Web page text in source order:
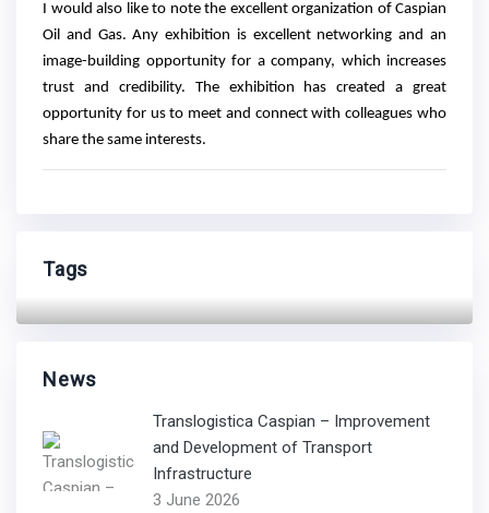
I would also like to note the excellent organization of Caspian
Oil and Gas. Any exhibition is excellent networking and an
image-building opportunity for a company, which increases
trust and credibility. The exhibition has created a great
opportunity for us to meet and connect with colleagues who
share the same interests.
Tags
News
Translogistica Caspian – Improvement
and Development of Transport
Infrastructure
3 June 2026